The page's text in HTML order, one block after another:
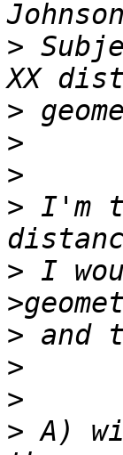
>
>
>
>
> I'm
> I
>
>
>
> A)